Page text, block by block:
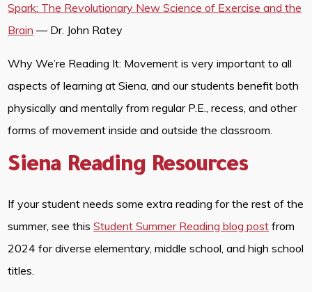
Spark: The Revolutionary New Science of Exercise and the
Brain — Dr. John Ratey
Why We’re Reading It: Movement is very important to all
aspects of learning at Siena, and our students benefit both
physically and mentally from regular P.E., recess, and other
forms of movement inside and outside the classroom.
Siena Reading Resources
If your student needs some extra reading for the rest of the
summer, see thisStudent Summer Reading blog post from
2024 for diverse elementary, middle school, and high school
titles.